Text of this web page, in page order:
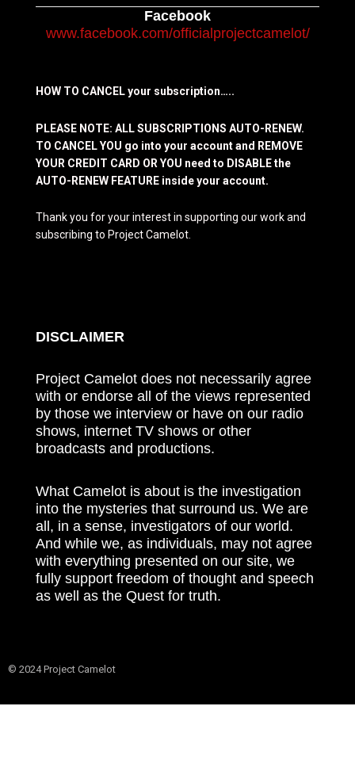
Facebook
www.facebook.com/officialprojectcamelot/
HOW TO CANCEL your subscription…..
PLEASE NOTE: ALL SUBSCRIPTIONS AUTO-RENEW.
TO CANCEL YOU go into your account and REMOVE
YOUR CREDIT CARD OR YOU need to DISABLE the
AUTO-RENEW FEATURE inside your account.
Thank you for your interest in supporting our work and
subscribing to Project Camelot.
DISCLAIMER
Project Camelot does not necessarily agree
with or endorse all of the views represented
by those we interview or have on our radio
shows, internet TV shows or other
broadcasts and productions.
What Camelot is about is the investigation
into the mysteries that surround us. We are
all, in a sense, investigators of our world.
And while we, as individuals, may not agree
with everything presented on our site, we
fully support freedom of thought and speech
as well as the Quest for truth.
© 2024 Project Camelot